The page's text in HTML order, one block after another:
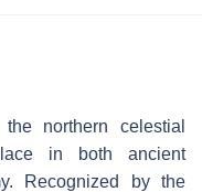
northern celestial
in both ancient
Recognized by the